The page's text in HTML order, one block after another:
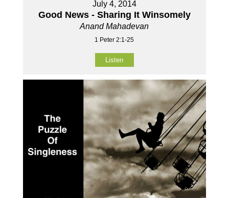
July 4, 2014
Good News - Sharing It Winsomely
Anand Mahadevan
1 Peter 2:1-25
Listen